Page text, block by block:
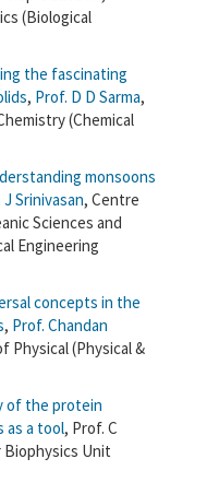
(Biological
the fascinating
, Prof. D D Sarma,
(Chemical
monsoons
J Srinivasan, Centre
Sciences and
Engineering
concepts in the
, Prof. Chandan
Physical (Physical &
of the protein
as a tool, Prof. C
Biophysics Unit